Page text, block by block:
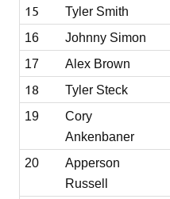
15 Tyler Smith
16
Johnny Simon
17
Alex Brown
18 Tyler Steck
19
Cory
Ankenbaner
20
Apperson
Russell